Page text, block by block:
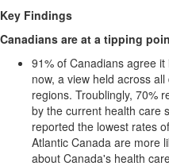
Key Findings
Canadians are at a tipping
91% of Canadians agree
now, a view held across
regions. Troublingly, 70%
by the current health care
reported the lowest rates
Atlantic Canada are more
about Canada's health